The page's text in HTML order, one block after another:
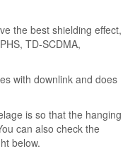
the best shielding effect,
TD-SCDMA,
with downlink and does
is so that the hanging
can also check the
below.